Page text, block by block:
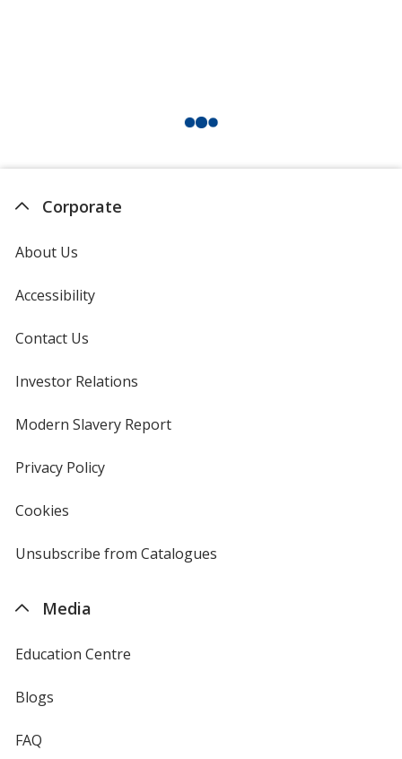
Corporate
About Us
Accessibility
Contact Us
Investor Relations
new
window
Modern Slavery Reportopens
Privacy Policyfor
Cookies
4imprint
Unsubscribe from Catalogues
Media
Education Centre
Blogs
FAQ